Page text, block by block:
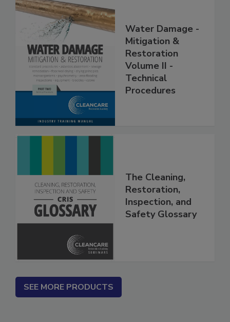
Water Damage -
Mitigation &
Restoration
Volume II -
Technical
The Cleaning,
Restoration,
Inspection, and
SEE MORE PRODUCTS